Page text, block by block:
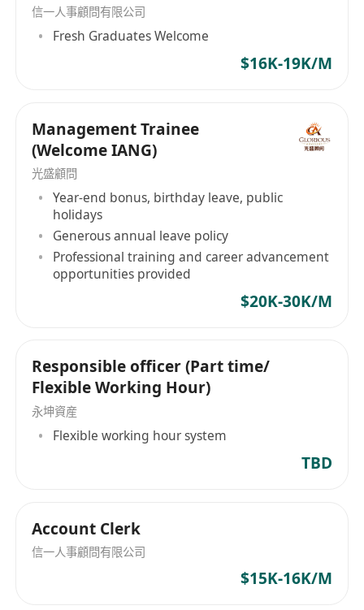
信一人事顧問有限公司
Fresh Graduates Welcome
$16K-19K/M
Management Trainee
(Welcome IANG)
光盛顧問
Year-end bonus, birthday leave, public
holidays
Generous annual leave policy
Professional training and career advancement
opportunities provided
$20K-30K/M
Responsible officer (Part time/
Flexible Working Hour)
永坤資産
Flexible working hour system
TBD
Account Clerk
信一人事顧問有限公司
$15K-16K/M